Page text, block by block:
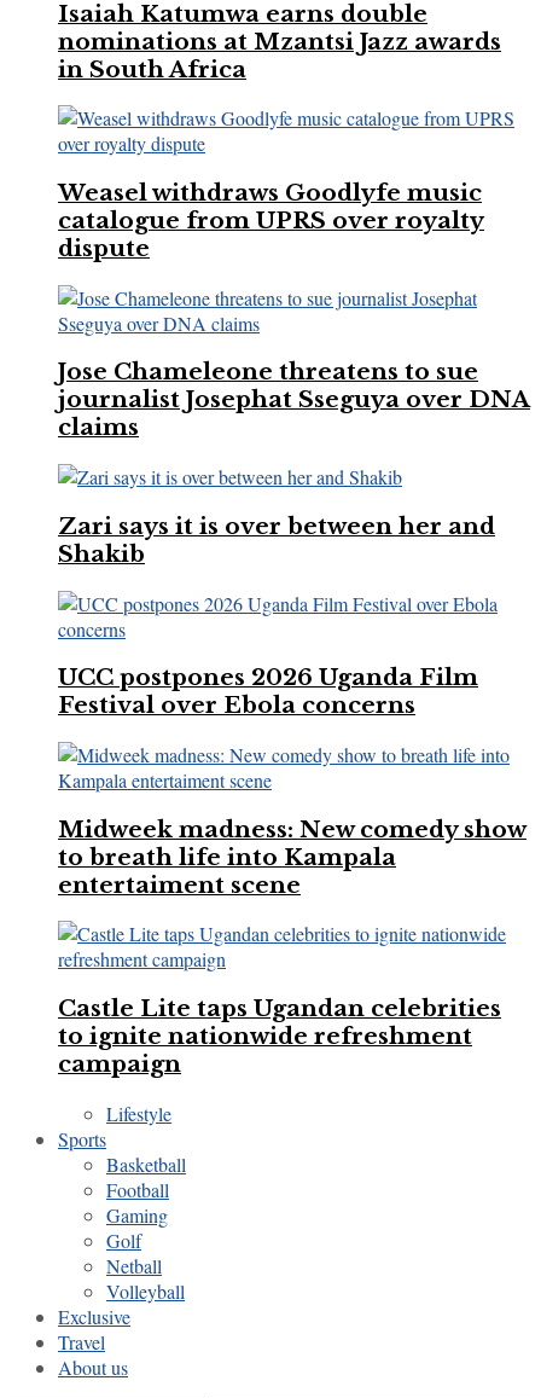
Isaiah Katumwa earns double
nominations at Mzantsi Jazz awards
in South Africa
Weasel withdraws Goodlyfe music
catalogue from UPRS over royalty
dispute
Jose Chameleone threatens to sue
journalist Josephat Sseguya over DNA
claims
Zari says it is over between her and
Shakib
UCC postpones 2026 Uganda Film
Festival over Ebola concerns
Midweek madness: New comedy show
to breath life into Kampala
entertaiment scene
Castle Lite taps Ugandan celebrities
to ignite nationwide refreshment
campaign
Lifestyle
Sports
Basketball
Football
Gaming
Golf
Netball
Volleyball
Exclusive
Travel
About us